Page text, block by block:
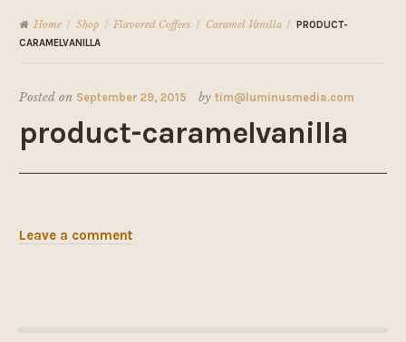
Home / Shop / Flavored Coffees / Caramel Vanilla /
PRODUCT-
CARAMELVANILLA
Posted on September 29, 2015 by tim@luminusmedia.com
product-caramelvanilla
Leave a comment